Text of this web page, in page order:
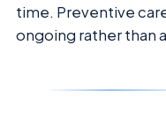
time. Preventive
ongoing rather than